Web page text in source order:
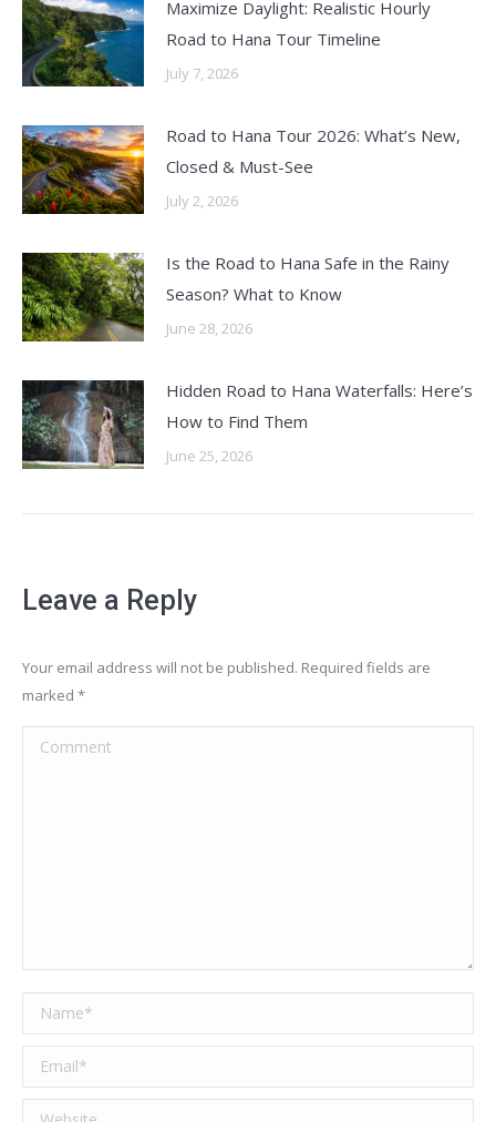
Maximize Daylight: Realistic Hourly
Road to Hana Tour Timeline
July 7, 2026
Road to Hana Tour 2026: What’s New,
Closed & Must-See
July 2, 2026
Is the Road to Hana Safe in the Rainy
Season? What to Know
June 28, 2026
Hidden Road to Hana Waterfalls: Here’s
How to Find Them
June 25, 2026
Leave a Reply
Your email address will not be published. Required fields are
marked *
Comment
Name *
Email *
Website